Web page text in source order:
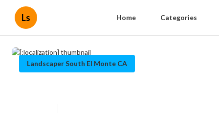
Ls Home Categories
Landscaper South El Monte CA